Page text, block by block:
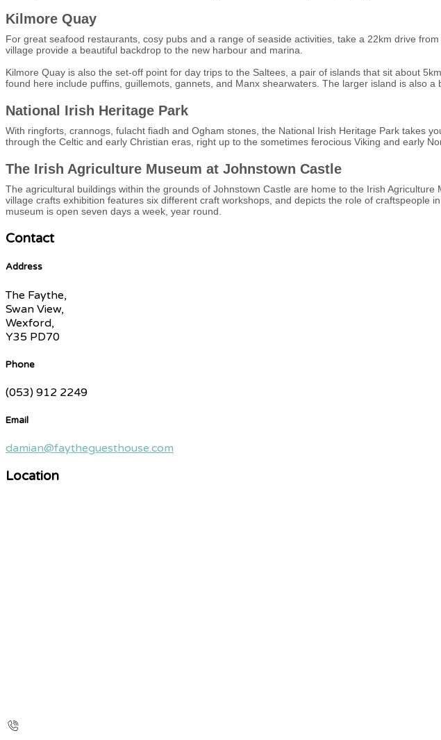
Kilmore Quay
For great seafood restaurants, cosy pubs and a range of seaside activities, take a 22km drive
village provide a beautiful backdrop to the new harbour and marina.
Kilmore Quay is also the set-off point for day trips to the Saltees, a pair of islands that sit about
found here include puffins, guillemots, gannets, and Manx shearwaters. The larger island is also a
National Irish Heritage Park
With ringforts, crannogs, fulacht fiadh and Ogham stones, the National Irish Heritage Park takes
through the Celtic and early Christian eras, right up to the sometimes ferocious Viking and early
The Irish Agriculture Museum at Johnstown Castle
The agricultural buildings within the grounds of Johnstown Castle are home to the Irish
village crafts exhibition features six different craft workshops, and depicts the role of craftspeople
museum is open seven days a week, year round.
Contact
Address
The Faythe,
Swan View,
Wexford,
Y35 PD70
Phone
(053) 912 2249
Email
damian@faytheguesthouse.com
Location